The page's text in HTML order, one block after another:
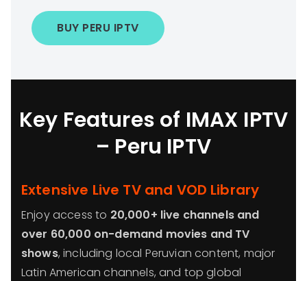
BUY PERU IPTV
Key Features of IMAX IPTV
– Peru IPTV
Extensive Live TV and VOD Library
Enjoy access to 20,000+ live channels and
over 60,000 on-demand movies and TV
shows, including local Peruvian content, major
Latin American channels, and top global